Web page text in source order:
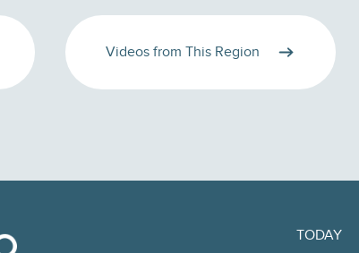
Videos from This Region
TODAY